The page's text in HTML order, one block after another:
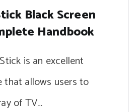
Black Screen
Handbook
is an excellent
that allows users to
of TV…